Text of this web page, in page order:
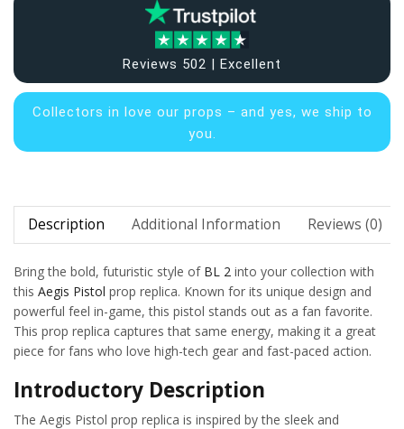
Reviews 502 | Excellent
Collectors in love our props – and yes, we ship to
you.
Description Additional Information Reviews (0)
Bring the bold, futuristic style of BL 2 into your collection with
this Aegis Pistol prop replica. Known for its unique design and
powerful feel in-game, this pistol stands out as a fan favorite.
This prop replica captures that same energy, making it a great
piece for fans who love high-tech gear and fast-paced action.
Introductory Description
The Aegis Pistol prop replica is inspired by the sleek and